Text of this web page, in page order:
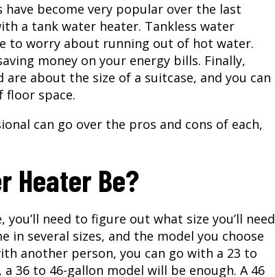
become very popular over the last
a tank water heater. Tankless water
to worry about running out of hot water.
money on your energy bills. Finally,
about the size of a suitcase, and you can
floor space.
can go over the pros and cons of each,
Heater Be?
need to figure out what size you’ll need
in several sizes, and the model you choose
another person, you can go with a 23 to
36 to 46-gallon model will be enough. A 46